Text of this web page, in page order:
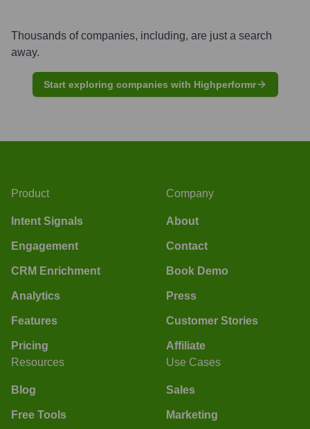
Thousands of companies, including, are just a search
away.
Start exploring companies with Highperformr
Product
Intent Signals
Engagement
CRM Enrichment
Analytics
Features
Pricing
Company
About
Contact
Book Demo
Press
Customer Stories
Affiliate
Resources
Blog
Free Tools
Use Cases
Sales
Marketing